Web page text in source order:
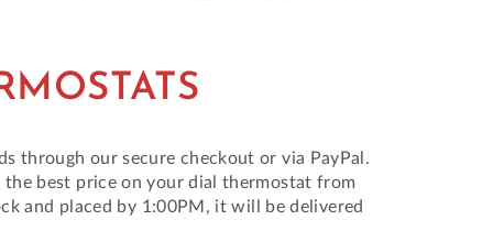
through our secure checkout or via PayPal.
best price on your dial thermostat from
and placed by 1:00PM, it will be delivered